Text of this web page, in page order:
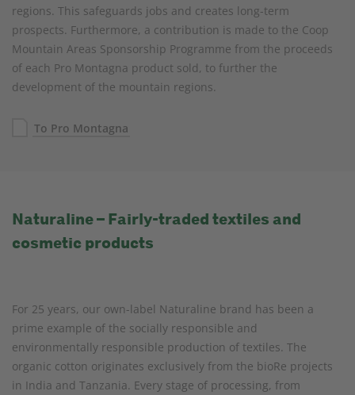
regions. This safeguards jobs and creates long-term
prospects. Furthermore, a contribution is made to the Coop
Mountain Areas Sponsorship Programme from the proceeds
of each Pro Montagna product sold, to further the
development of the mountain regions.
To Pro Montagna
Naturaline – Fairly-traded textiles and
cosmetic products
For 25 years, our own-label Naturaline brand has been a
prime example of the socially responsible and
environmentally responsible production of textiles. The
organic cotton originates exclusively from the bioRe projects
in India and Tanzania. Every stage of processing, from